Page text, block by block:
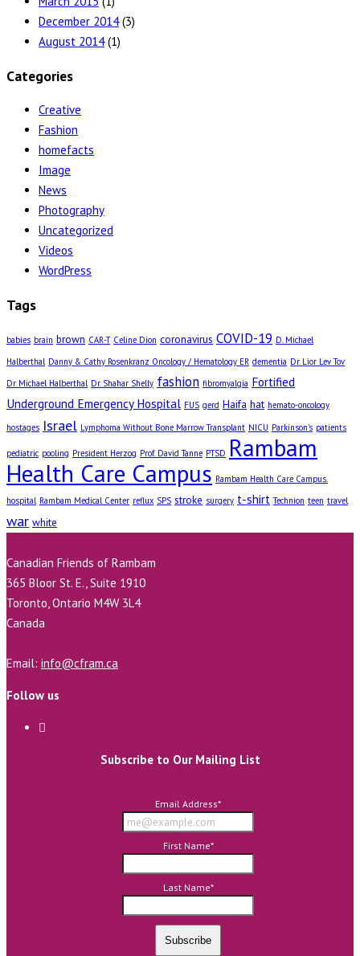
December 2014(3)
August 2014(1)
Categories
Creative
Fashion
homefacts
Image
News
Photography
Uncategorized
Videos
WordPress
Tags
babies brain brown CAR-T Celine Dion coronavirus COVID-19 D. Michael
Halberthal Danny & Cathy Rosenkranz Oncology / Hematology ER dementia Dr. Lior Lev Tov
Dr. Michael Halberthal Dr. Shahar Shelly fashion fibromyalgia Fortified
Underground Emergency Hospital FUS gerd Haifa hat hemato-oncology
hostages Israel Lymphoma Without Bone Marrow Transplant NICU Parkinson's patients
pediatric pooling President Herzog Prof. David Tanne PTSD Rambam
Health Care Campus Rambam Health Care Campus.
hospital Rambam Medical Center reflux SPS stroke surgery t-shirt Technion teen travel
war white
Canadian Friends of Rambam
365 Bloor St. E., Suite 1910
Toronto, Ontario M4W 3L4
Canada
Email: info@cfram.ca
Follow us
Subscribe to Our Mailing List
Email Address*
First Name*
Last Name*